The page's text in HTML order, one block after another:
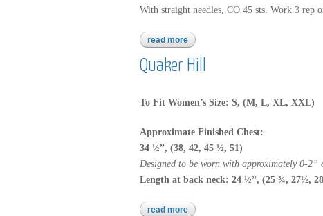
With straight needles, CO 45 sts. Work 3
read more about 2747
Quaker Hill
To Fit Women’s Size: S, (M, L, XL, XXL)
Approximate Finished Chest:
34 ½”, (38, 42, 45 ½, 51)
Designed to be worn with approximately 0-2”
Length at back neck: 24 ½”, (25 ¾, 27½,
read more about quaker hill